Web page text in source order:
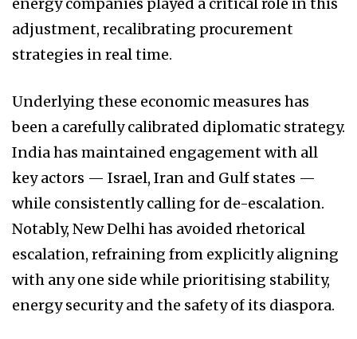
adjustment, recalibrating procurement
strategies in real time.
Underlying these economic measures has
been a carefully calibrated diplomatic strategy.
India has maintained engagement with all
key actors — Israel, Iran and Gulf states —
while consistently calling for de-escalation.
Notably, New Delhi has avoided rhetorical
escalation, refraining from explicitly aligning
with any one side while prioritising stability,
energy security and the safety of its diaspora.